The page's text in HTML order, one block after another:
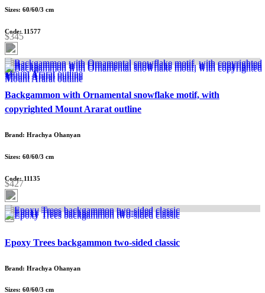
Sizes: 60/60/3 cm
Code: 11577
$345
Backgammon with Ornamental snowflake motif, with
copyrighted Mount Ararat outline
Brand: Hrachya Ohanyan
Sizes: 60/60/3 cm
Code: 11135
$427
Epoxy Trees backgammon two-sided classic
Brand: Hrachya Ohanyan
Sizes: 60/60/3 cm